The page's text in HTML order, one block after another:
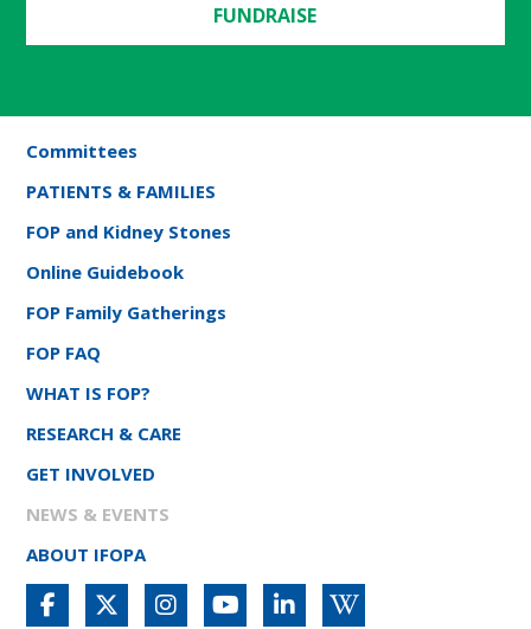
FUNDRAISE
Committees
PATIENTS & FAMILIES
FOP and Kidney Stones
Online Guidebook
FOP Family Gatherings
FOP FAQ
WHAT IS FOP?
RESEARCH & CARE
GET INVOLVED
NEWS & EVENTS
ABOUT IFOPA